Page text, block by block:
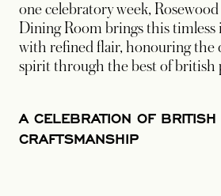
one celebratory week,
Dining Room brings this timless
with refined flair, honouring the
spirit through the best of british
A CELEBRATION OF BRITISH
CRAFTSMANSHIP